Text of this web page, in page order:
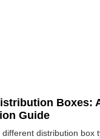
Boxes:
Guide
distribution box